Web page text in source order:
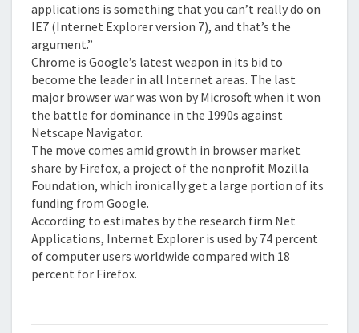
applications is something that you can’t really do on
IE7 (Internet Explorer version 7), and that’s the
argument.”
Chrome is Google’s latest weapon in its bid to
become the leader in all Internet areas. The last
major browser war was won by Microsoft when it won
the battle for dominance in the 1990s against
Netscape Navigator.
The move comes amid growth in browser market
share by Firefox, a project of the nonprofit Mozilla
Foundation, which ironically get a large portion of its
funding from Google.
According to estimates by the research firm Net
Applications, Internet Explorer is used by 74 percent
of computer users worldwide compared with 18
percent for Firefox.